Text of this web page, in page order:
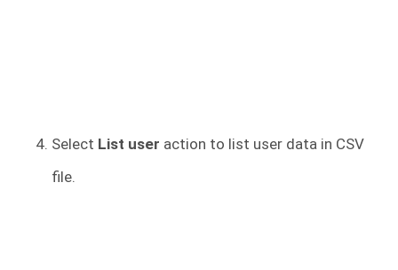
Select List user action to list user data in CSV
file.